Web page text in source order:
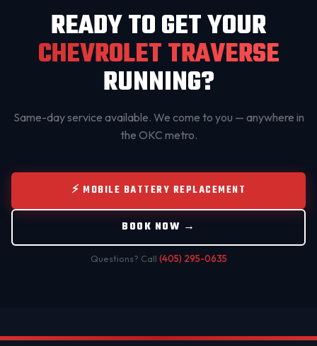
READY TO GET YOUR
CHEVROLET TRAVERSE
RUNNING?
Same-day service available. We come to you — anywhere in
the OKC metro.
⚡ MOBILE BATTERY REPLACEMENT
BOOK NOW →
Questions? Call (405) 295-0635